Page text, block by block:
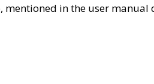
in the user manual